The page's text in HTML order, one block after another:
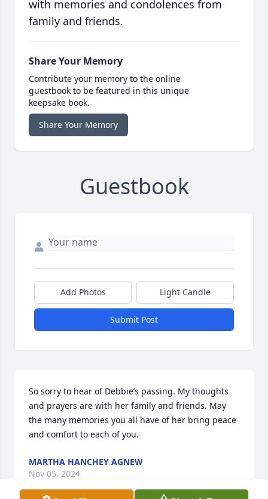
with memories and condolences from
family and friends.
Share Your Memory
Contribute your memory to the online
guestbook to be featured in this unique
keepsake book.
Share Your Memory
Guestbook
Add Photos Light Candle
Submit Post
So sorry to hear of Debbie’s passing. My thoughts
and prayers are with her family and friends. May
the many memories you all have of her bring peace
and comfort to each of you.
MARTHA HANCHEY AGNEW
Nov 05, 2024